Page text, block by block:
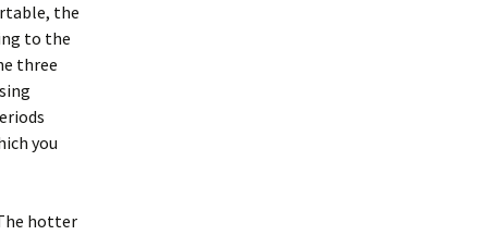
the
to the
three
you
hotter